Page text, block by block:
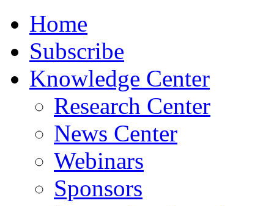
Home
Subscribe
Knowledge Center
Research Center
News Center
Webinars
Sponsors